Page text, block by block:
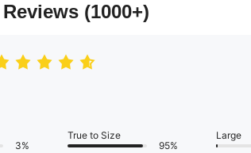
(1000+)
3%
True to Size
95%
Large